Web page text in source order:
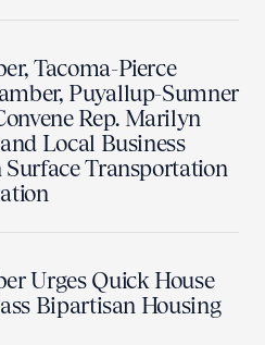
Tacoma-Pierce
Puyallup-Sumner
Rep. Marilyn
Local Business
Surface Transportation
Urges Quick House
Bipartisan Housing